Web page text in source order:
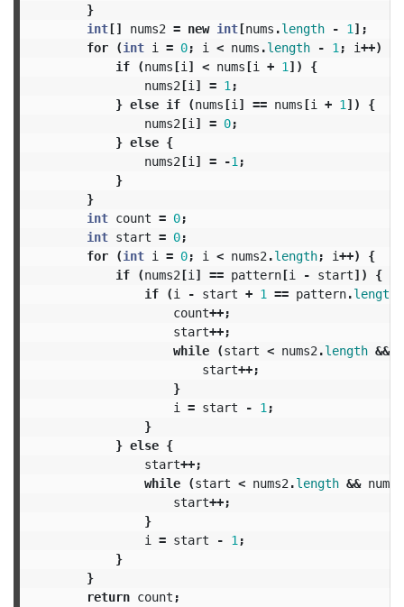
}
int[] nums2 = new int[nums .length - 1 ];
for
(int i = 0; i < nums .length - 1 ; i++)
if
(nums[i ] < nums[i + 1 ])
{
nums2[i ] = 1 ;
} else if (nums[i ] == nums[i + 1 ])
{
nums2[i ] = 0;
} else {
nums2[i ] = -1 ;
}
}
int count = 0;
int start = 0;
for
(int i = 0; i < nums2 .length; i++)
{
if
(nums2[i ] == pattern[i - start])
{
if
(i - start + 1 == pattern.length
count++;
start++;
while
(start < nums2 .length &&
start++;
}
i
= start - 1 ;
}
} else {
start++;
while
(start < nums2 .length && nums2
start++;
}
i
= start - 1 ;
}
}
return count ;